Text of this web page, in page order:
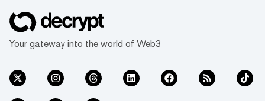
Your gateway into the world of Web3